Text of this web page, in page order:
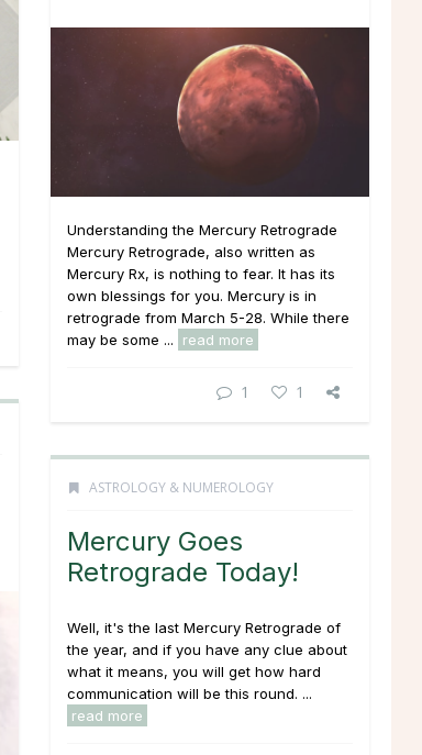
Understanding the Mercury Retrograde
Mercury Retrograde, also written as
Mercury Rx, is nothing to fear. It has its
own blessings for you. Mercury is in
retrograde from March 5-28. While there
may be some ...
read more
1 1
ASTROLOGY & NUMEROLOGY
Mercury Goes
Retrograde Today!
Well, it's the last Mercury Retrograde of
the year, and if you have any clue about
what it means, you will get how hard
communication will be this round. ...
read more